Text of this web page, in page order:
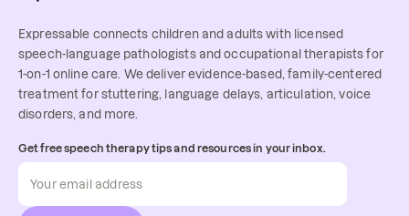
Expressable connects children and adults with licensed
speech-language pathologists and occupational therapists for
1-on-1 online care. We deliver evidence-based, family-centered
treatment for stuttering, language delays, articulation, voice
disorders, and more.
Get free speech therapy tips and resources in your inbox.